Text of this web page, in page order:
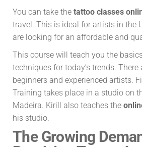
You can take the tattoo classes
travel. This is ideal for artists in the
are looking for an affordable and
This course will teach you the
techniques for today’s trends.
beginners and experienced artists.
Training takes place in a studio on
Madeira. Kirill also teaches the
his studio.
The Growing